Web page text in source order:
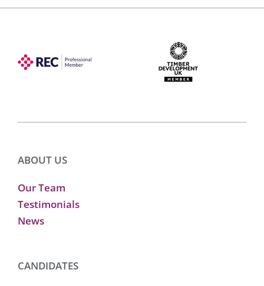
ABOUT US
Our Team
Testimonials
News
CANDIDATES